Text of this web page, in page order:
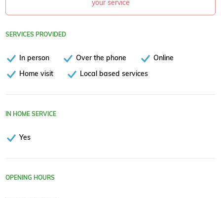
your service
SERVICES PROVIDED
In person Over the phone
Online
Home visit
Local based services
IN HOME SERVICE
Yes
OPENING HOURS